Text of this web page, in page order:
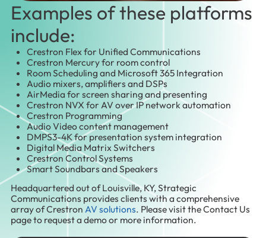
Examples of these platforms
include:
Crestron Flex for Unified Communications
Crestron Mercury for room control
Room Scheduling and Microsoft 365 Integration
Audio mixers, amplifiers and DSPs
AirMedia for screen sharing and presenting
Crestron NVX for AV over IP network automation
Crestron Programming
Audio Video content management
DMPS3-4K for presentation system integration
Digital Media Matrix Switchers
Crestron Control Systems
Smart Soundbars and Speakers
Headquartered out of Louisville, KY, Strategic
Communications provides clients with a comprehensive
array of Crestron AV solutions. Please visit the Contact Us
page to request a demo or more information.